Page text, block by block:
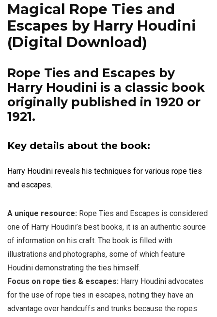
Magical Rope Ties and
Escapes by Harry Houdini
(Digital Download)
Rope Ties and Escapes by
Harry Houdini is a classic book
originally published in 1920 or
1921.
Key details about the book:
Harry Houdini reveals his techniques for various rope ties
and escapes.
A unique resource: Rope Ties and Escapes is considered
one of Harry Houdini’s best books, it is an authentic source
of information on his craft. The book is filled with
illustrations and photographs, some of which feature
Houdini demonstrating the ties himself.
Focus on rope ties & escapes: Harry Houdini advocates
for the use of rope ties in escapes, noting they have an
advantage over handcuffs and trunks because the ropes